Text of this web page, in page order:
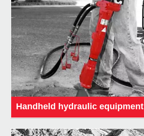
Handheld hydraulic equipment